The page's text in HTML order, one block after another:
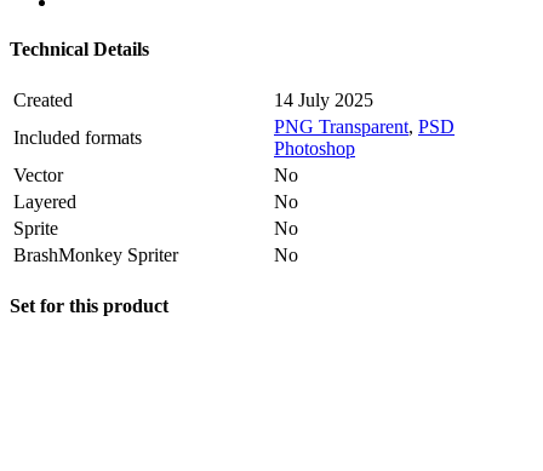
Technical Details
Created
14 July 2025
Included formats
PNG Transparent, PSD
Photoshop
Vector
No
Layered
No
Sprite
No
BrashMonkey Spriter
No
Set for this product